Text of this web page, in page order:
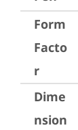
Form
Facto
r
Dime
nsion